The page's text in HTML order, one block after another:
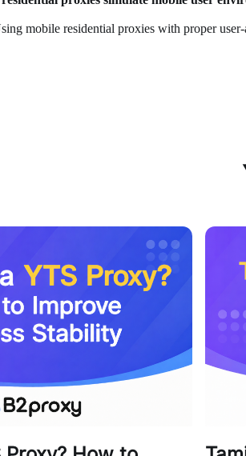
mobile residential proxies with proper